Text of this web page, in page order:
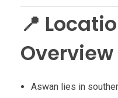
📍
Overview
Aswan lies in